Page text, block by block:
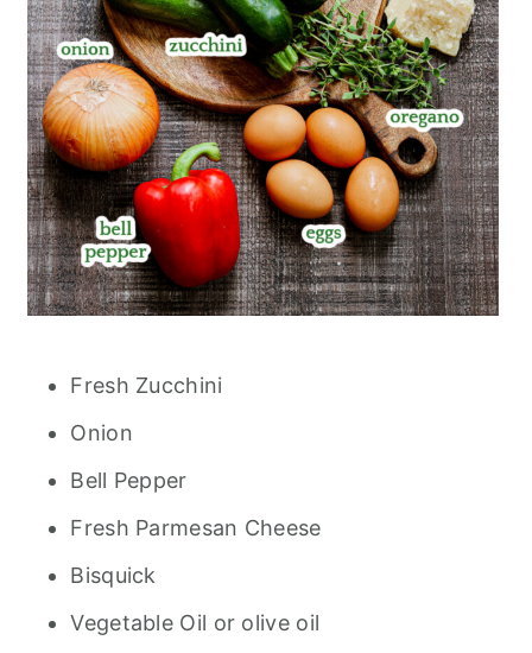
Fresh Zucchini
Onion
Bell Pepper
Fresh Parmesan Cheese
Bisquick
Vegetable Oil or olive oil